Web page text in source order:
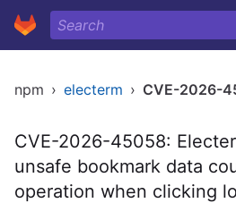
npm › electerm › CVE-2026-
CVE-2026-45058:
unsafe bookmark data
operation when clicking